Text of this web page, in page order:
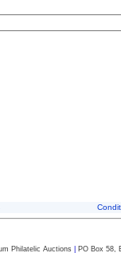
Philatelic Auctions PO Box 58,